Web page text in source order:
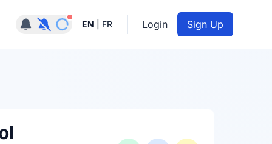
Notifications active
EN FR Login Sign Up